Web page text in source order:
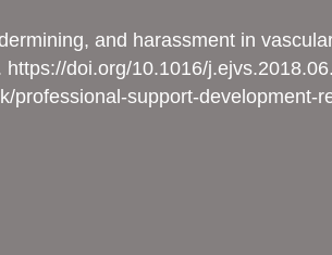
and harassment in
https://doi.org/10.1016/
support-development-